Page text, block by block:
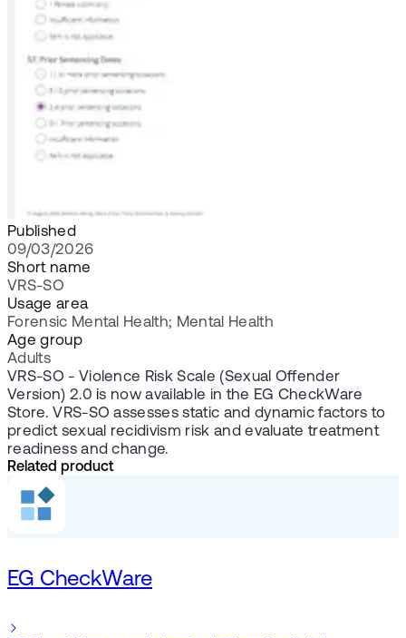
Published
09/03/2026
Short name
VRS-SO
Usage area
Forensic Mental Health; Mental Health
Age group
Adults
VRS-SO - Violence Risk Scale (Sexual Offender
Version) 2.0 is now available in the EG CheckWare
Store. VRS-SO assesses static and dynamic factors to
predict sexual recidivism risk and evaluate treatment
readiness and change.
Related product
EG CheckWare